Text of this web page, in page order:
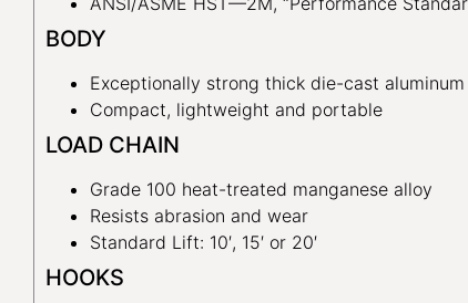
BODY
Exceptionally strong thick die-cast
Compact, lightweight and portable
LOAD CHAIN
Grade 100 heat-treated manganese alloy
Resists abrasion and wear
Standard Lift: 10′, 15′ or 20′
HOOKS